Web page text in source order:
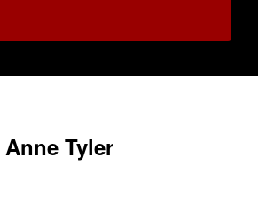
Anne Tyler